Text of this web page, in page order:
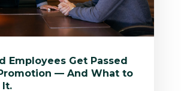
Employees Get Passed
— And What to
It.